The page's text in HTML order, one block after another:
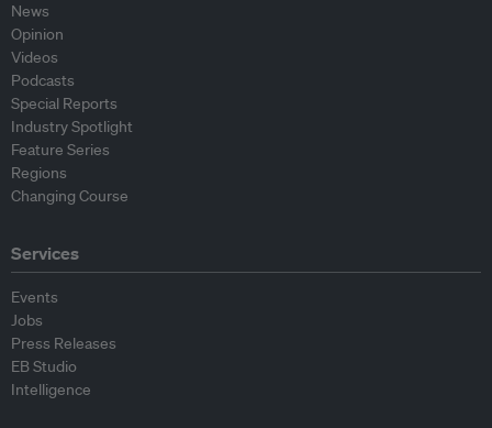
News
Opinion
Videos
Podcasts
Special Reports
Industry Spotlight
Feature Series
Regions
Changing Course
Services
Events
Jobs
Press Releases
EB Studio
Intelligence